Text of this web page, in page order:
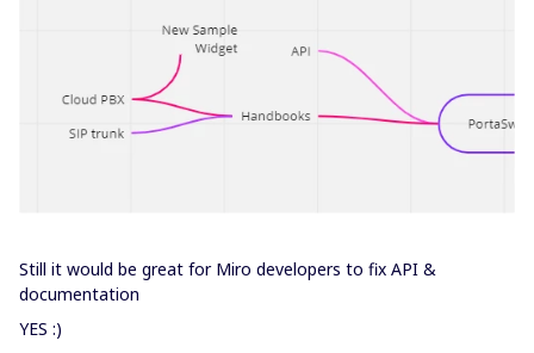
Still it would be great for Miro developers to fix API &
documentation
YES :)